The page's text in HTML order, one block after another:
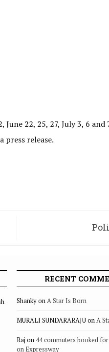
22, 25, 27, July 3, 6
press release.
RECENT
ShankyonA Star Is Born
MURALI SUNDARARAJUonA
Raj on 44 commuters booked
on Expressway